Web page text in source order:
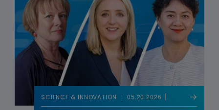
SCIENCE & INNOVATION 05.20.2026